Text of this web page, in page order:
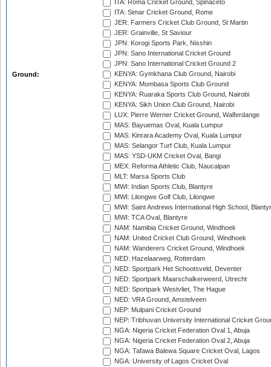
Ground:
ITA: Roma Cricket Ground, Spinaceto
ITA: Simar Cricket Ground, Rome
JER: Farmers Cricket Club Ground, St Martin
JER: Grainville, St Saviour
JPN: Korogi Sports Park, Nisshin
JPN: Sano International Cricket Ground
JPN: Sano International Cricket Ground 2
KENYA: Gymkhana Club Ground, Nairobi
KENYA: Mombasa Sports Club Ground
KENYA: Ruaraka Sports Club Ground, Nairobi
KENYA: Sikh Union Club Ground, Nairobi
LUX: Pierre Werner Cricket Ground, Walferdange
MAS: Bayuemas Oval, Kuala Lumpur
MAS: Kinrara Academy Oval, Kuala Lumpur
MAS: Selangor Turf Club, Kuala Lumpur
MAS: YSD-UKM Cricket Oval, Bangi
MEX: Reforma Athletic Club, Naucalpan
MLT: Marsa Sports Club
MWI: Indian Sports Club, Blantyre
MWI: Lilongwe Golf Club, Lilongwe
MWI: Saint Andrews International High School,
MWI: TCA Oval, Blantyre
NAM: Namibia Cricket Ground, Windhoek
NAM: United Cricket Club Ground, Windhoek
NAM: Wanderers Cricket Ground, Windhoek
NED: Hazelaarweg, Rotterdam
NED: Sportpark Het Schootsveld, Deventer
NED: Sportpark Maarschalkerweerd, Utrecht
NED: Sportpark Westvliet, The Hague
NED: VRA Ground, Amstelveen
NEP: Mulpani Cricket Ground
NEP: Tribhuvan University International Cricket
NGA: Nigeria Cricket Federation Oval 1, Abuja
NGA: Nigeria Cricket Federation Oval 2, Abuja
NGA: Tafawa Balewa Square Cricket Oval, Lagos
NGA: University of Lagos Cricket Oval